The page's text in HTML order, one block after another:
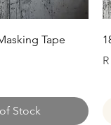
View Tape
Stock